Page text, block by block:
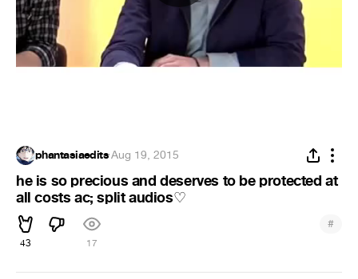
phantasiaedits·Aug 19, 2015
he is so precious and deserves to be protected at
all costs ac; split audios♡
43 17
#